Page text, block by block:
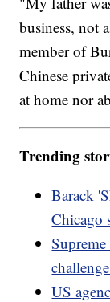
business, not
member of
Chinese
at home nor
Trending
Barack
Chicago
US